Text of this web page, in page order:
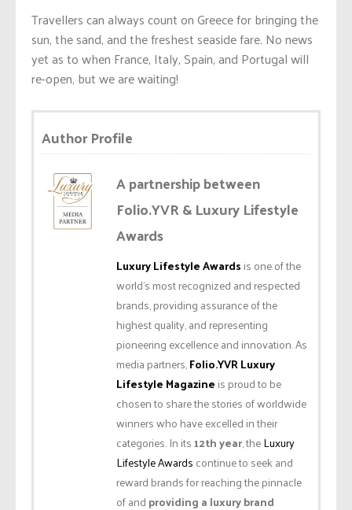
Travellers can always count on Greece for bringing the
sun, the sand, and the freshest seaside fare. No news
yet as to when France, Italy, Spain, and Portugal will
re-open, but we are waiting!
Author Profile
A partnership between
Folio.YVR & Luxury Lifestyle
Awards
Luxury Lifestyle Awards is one of the
world’s most recognized and respected
brands, providing assurance of the
highest quality, and representing
pioneering excellence and innovation. As
media partners,Folio.YVR Luxury
Lifestyle Magazine is proud to be
chosen to share the stories of worldwide
winners who have excelled in their
categories. In its12th year, theLuxury
Lifestyle Awards continue to seek and
reward brands for reaching the pinnacle
of and providing a luxury brand